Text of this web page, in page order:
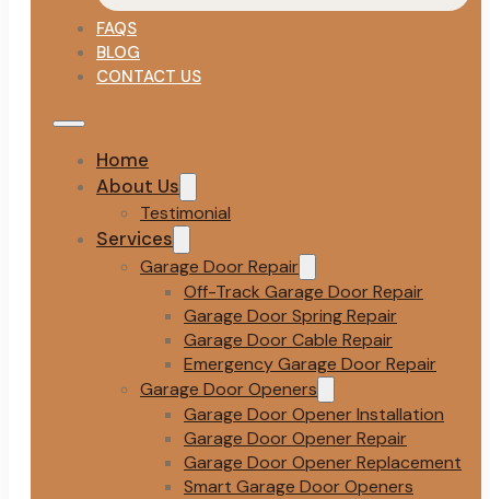
FAQS
BLOG
CONTACT US
Home
About Us
Testimonial
Services
Garage Door Repair
Off-Track Garage Door Repair
Garage Door Spring Repair
Garage Door Cable Repair
Emergency Garage Door Repair
Garage Door Openers
Garage Door Opener Installation
Garage Door Opener Repair
Garage Door Opener Replacement
Smart Garage Door Openers